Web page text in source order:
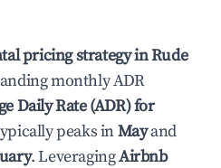
pricing strategy inRude
monthly ADR
Daily Rate (ADR) for
peaks inMayand
. LeveragingAirbnb